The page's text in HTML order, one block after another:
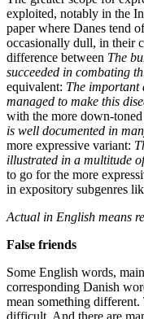
exploited, notably in the
paper where Danes tend
occasionally dull, in their
difference between The
succeeded in combating
equivalent: The important
managed to make this
with the more down-
is well documented in
more expressive variant:
illustrated in a multitude
to go for the more
in expository subgenres
Actual in English means
False friends
Some English words,
corresponding Danish
mean something
difficult. And there are